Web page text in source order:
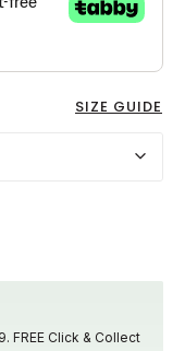
SIZE GUIDE
FREE Click & Collect